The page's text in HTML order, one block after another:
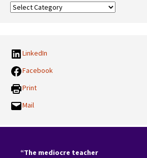
Our
LinkedIn
Facebook
Print
Mail
“The mediocre teacher